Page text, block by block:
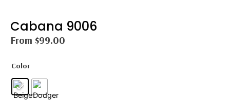
Cabana 9006
From $99.00
Color